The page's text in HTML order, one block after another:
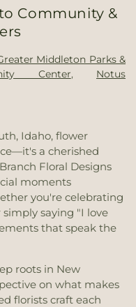
,Payette Primary
Library
Pioneer
Hall
Middle School,
Treasure Valley Christian
Community College
College Caldwell
High School
,WICAP ,Washington
Elementary School
Wilson Elementary
New Plymouth
Plymouth First Baptist
,Redemption Way
Church ,Saint
of Jesus Christ of
Facilities Managment
,Vale Christian Church
,West Valley Church
Community &
Middleton Parks &
Center, Notus
Idaho, flower
a cherished
Floral Designs
moments
you're celebrating
saying "I love
that speak the
roots in New
on what makes
florists craft each